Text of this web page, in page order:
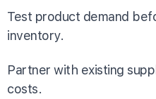
Test product demand
inventory.
Partner with existing
costs.